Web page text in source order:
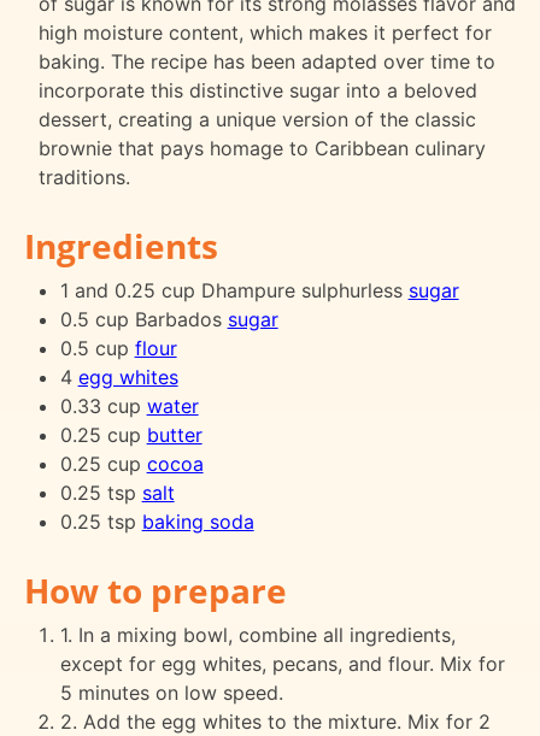
high moisture content, which makes it perfect for
baking. The recipe has been adapted over time to
incorporate this distinctive sugar into a beloved
dessert, creating a unique version of the classic
brownie that pays homage to Caribbean culinary
traditions.
Ingredients
1 and 0.25 cup Dhampure sulphurless sugar
0.5 cup Barbados sugar
0.5 cup flour
4 egg whites
0.33 cup water
0.25 cup butter
0.25 cup cocoa
0.25 tsp salt
0.25 tsp baking soda
How to prepare
1. In a mixing bowl, combine all ingredients,
except for egg whites, pecans, and flour. Mix for
5 minutes on low speed.
2. Add the egg whites to the mixture. Mix for 2